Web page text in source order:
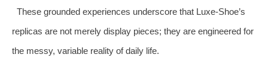
These grounded experiences underscore that Luxe‑Shoe’s
replicas are not merely display pieces; they are engineered for
the messy, variable reality of daily life.